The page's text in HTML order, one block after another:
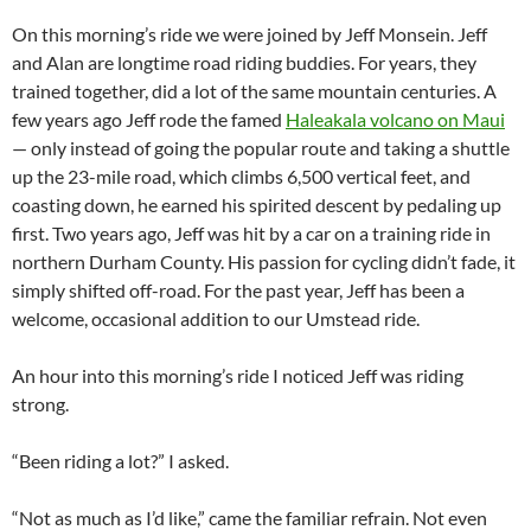
On this morning’s ride we were joined by Jeff Monsein. Jeff
and Alan are longtime road riding buddies. For years, they
trained together, did a lot of the same mountain centuries. A
few years ago Jeff rode the famed Haleakala volcano on Maui
— only instead of going the popular route and taking a shuttle
up the 23-mile road, which climbs 6,500 vertical feet, and
coasting down, he earned his spirited descent by pedaling up
first. Two years ago, Jeff was hit by a car on a training ride in
northern Durham County. His passion for cycling didn’t fade, it
simply shifted off-road. For the past year, Jeff has been a
welcome, occasional addition to our Umstead ride.
An hour into this morning’s ride I noticed Jeff was riding
strong.
“Been riding a lot?” I asked.
“Not as much as I’d like,” came the familiar refrain. Not even